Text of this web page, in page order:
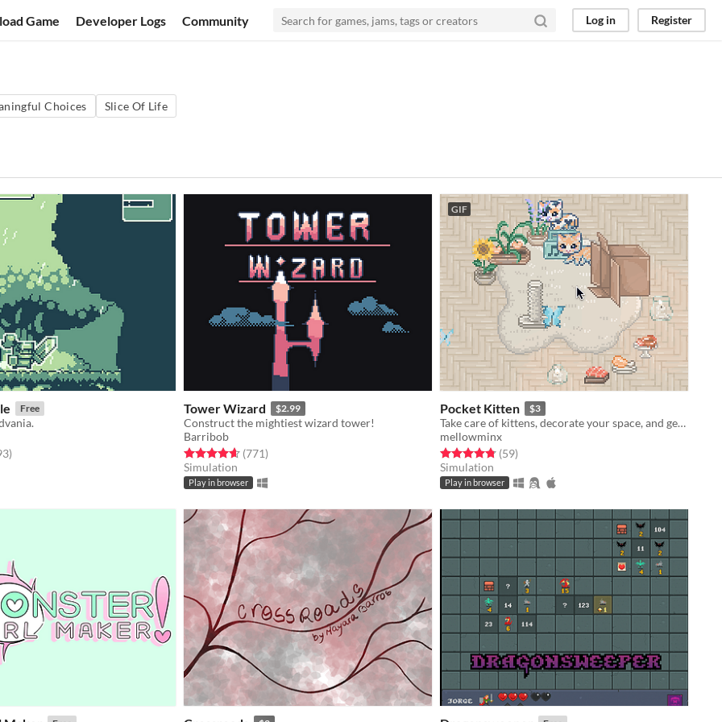
Game Developer Logs Community Log in Register
Choices Slice Of Life
Free
5 stars
total ratings
)
Tower Wizard $2.99
Construct the mightiest wizard tower!
Barribob
Rated 4.6 out of 5 stars
(771total ratings
)
Simulation
Play in browser
GIF
Pocket Kitten $3
Take care of kittens, decorate your space, and get lots of love in this cozy virtual pet sim sandbox game.
mellowminx
Rated 4.8 out of 5 stars
(59total ratings
)
Simulation
Play in browser